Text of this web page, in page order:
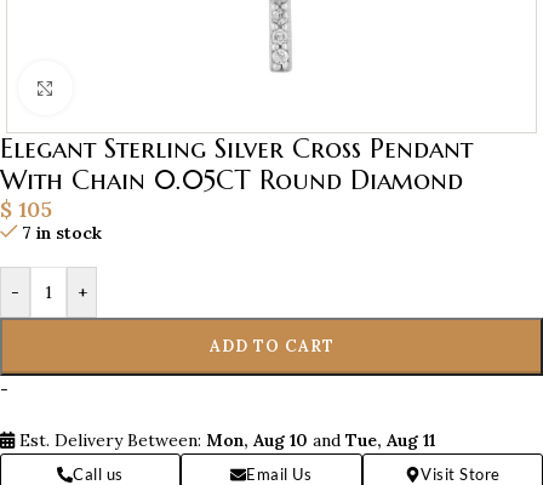
Elegant Sterling Silver Cross Pendant
With Chain 0.05CT Round Diamond
$ 105
7 in stock
- +
ADD TO CART
-
Est. Delivery Between: Mon, Aug 10 and Tue, Aug 11
Call us Email Us Visit Store